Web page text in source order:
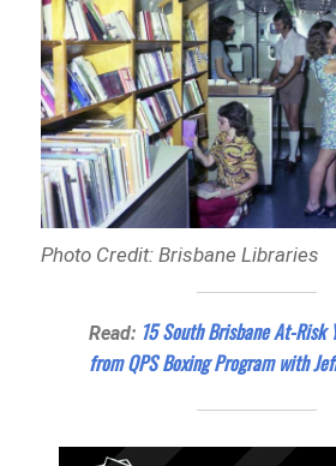
Photo Credit: Brisbane Libraries
Read: 15 South Brisbane At-Risk
from QPS Boxing Program with